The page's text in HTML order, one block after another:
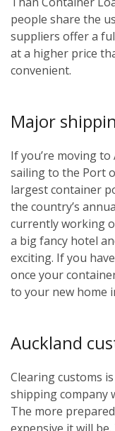
people share the
suppliers offer a
at a higher price
convenient.
Major
If you’re moving
sailing to the Port
largest container
the country’s
currently working
a big fancy hotel
exciting. If you
once your
to your new home
Auckland
Clearing customs
shipping company
The more